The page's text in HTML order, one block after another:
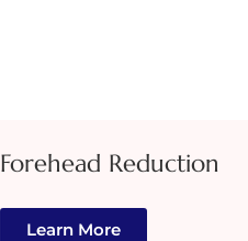
Forehead Reduction
Learn More